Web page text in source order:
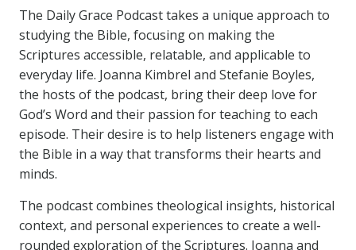
The Daily Grace Podcast takes a unique approach to
studying the Bible, focusing on making the
Scriptures accessible, relatable, and applicable to
everyday life. Joanna Kimbrel and Stefanie Boyles,
the hosts of the podcast, bring their deep love for
God’s Word and their passion for teaching to each
episode. Their desire is to help listeners engage with
the Bible in a way that transforms their hearts and
minds.
The podcast combines theological insights, historical
context, and personal experiences to create a well-
rounded exploration of the Scriptures. Joanna and